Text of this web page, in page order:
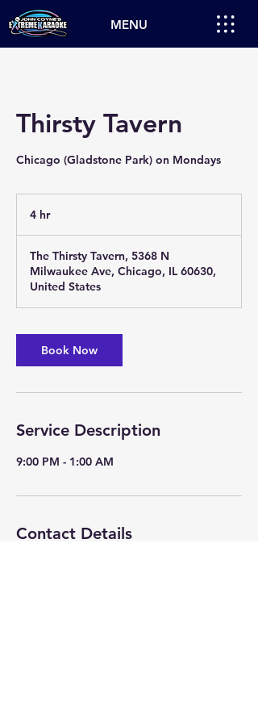
MENU
Thirsty Tavern
Chicago (Gladstone Park) on Mondays
4 hr4
The Thirsty Tavern, 5368 N
Milwaukee Ave, Chicago, IL 60630,
United States
Book Now
Service Description
9:00 PM - 1:00 AM
Contact Details